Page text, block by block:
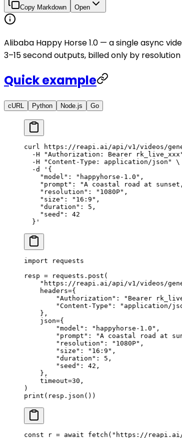
Copy Markdown Open
Alibaba Happy Horse 1.0 — a single async
3–15 second outputs, billed only by
Quick example
cURL Python Node.js Go
curl https://reapi.ai/api/v1/videos/
  -H
"Authorization: Bearer
  -H
"Content-Type: application/json"
\
  -d
'{
    "model": "happyhorse-1.0",
"prompt": "A coastal road at
    "resolution": "1080P",
    "size": "16:9",
    "duration": 5,
    "seed": 42
  }'
import requests
resp = requests.post(
"https://reapi.ai/api/v1/videos/
    headers
={
        "Authorization"
: "Bearer
        "Content-Type"
: "application/
    },
    json
={
        "model"
: "happyhorse-1.0" ,
        "prompt"
: "A coastal road at
        "resolution"
: "1080P" ,
        "size"
: "16:9" ,
        "duration"
: 5 ,
        "seed"
: 42 ,
    },
    timeout
=30 ,
)
print (resp.json())
const r = await fetch ( "https://reapi.ai/